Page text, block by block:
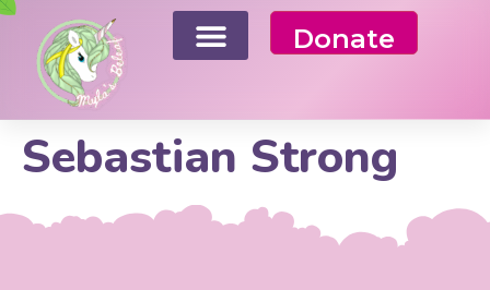
Donate
Sebastian Strong